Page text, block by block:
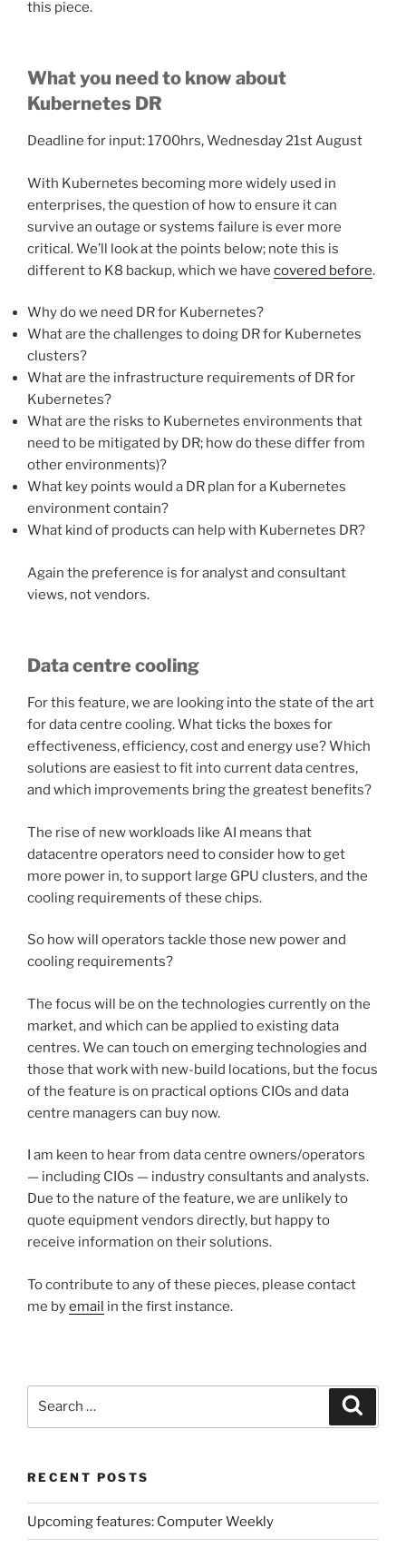
this piece.
What you need to know about
Kubernetes DR
Deadline for input: 1700hrs, Wednesday 21st August
With Kubernetes becoming more widely used in
enterprises, the question of how to ensure it can
survive an outage or systems failure is ever more
critical. We’ll look at the points below; note this is
different to K8 backup, which we have covered before.
Why do we need DR for Kubernetes?
What are the challenges to doing DR for Kubernetes
clusters?
What are the infrastructure requirements of DR for
Kubernetes?
What are the risks to Kubernetes environments that
need to be mitigated by DR; how do these differ from
other environments)?
What key points would a DR plan for a Kubernetes
environment contain?
What kind of products can help with Kubernetes DR?
Again the preference is for analyst and consultant
views, not vendors.
Data centre cooling
For this feature, we are looking into the state of the art
for data centre cooling. What ticks the boxes for
effectiveness, efficiency, cost and energy use? Which
solutions are easiest to fit into current data centres,
and which improvements bring the greatest benefits?
The rise of new workloads like AI means that
datacentre operators need to consider how to get
more power in, to support large GPU clusters, and the
cooling requirements of these chips.
So how will operators tackle those new power and
cooling requirements?
The focus will be on the technologies currently on the
market, and which can be applied to existing data
centres. We can touch on emerging technologies and
those that work with new-build locations, but the focus
of the feature is on practical options CIOs and data
centre managers can buy now.
I am keen to hear from data centre owners/operators
— including CIOs — industry consultants and analysts.
Due to the nature of the feature, we are unlikely to
quote equipment vendors directly, but happy to
receive information on their solutions.
To contribute to any of these pieces, please contact
me byemail in the first instance.
RECENT POSTS
Upcoming features: Computer Weekly